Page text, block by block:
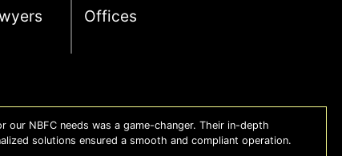
Offices
our NBFC needs was a game-changer. Their in-depth
solutions ensured a smooth and compliant operation.